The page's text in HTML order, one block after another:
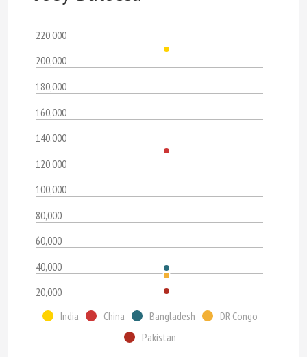
20,000
40,000
60,000
80,000
100,000
120,000
140,000
160,000
180,000
200,000
220,000
India China Bangladesh
DR Congo
Pakistan